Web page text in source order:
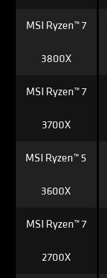
MSI Ryzen™ 7
3800X
MSI Ryzen™ 7
3700X
MSI Ryzen™ 5
3600X
MSI Ryzen™ 7
2700X